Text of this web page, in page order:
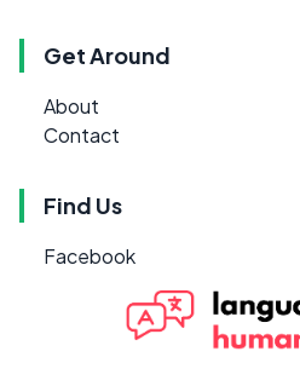
Get Around
About
Contact
Find Us
Facebook